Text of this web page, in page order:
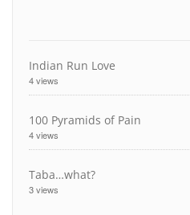
Indian Run Love
4 views
100 Pyramids of Pain
4 views
Taba…what?
3 views